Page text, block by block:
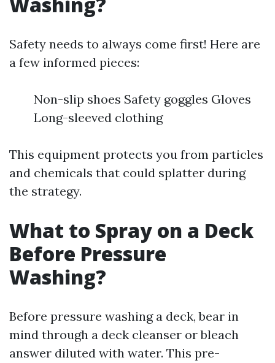
Safety needs to always come first! Here are
a few informed pieces:
Non-slip shoes Safety goggles Gloves
Long-sleeved clothing
This equipment protects you from particles
and chemicals that could splatter during
the strategy.
What to Spray on a Deck
Before Pressure
Washing?
Before pressure washing a deck, bear in
mind through a deck cleanser or bleach
answer diluted with water. This pre-